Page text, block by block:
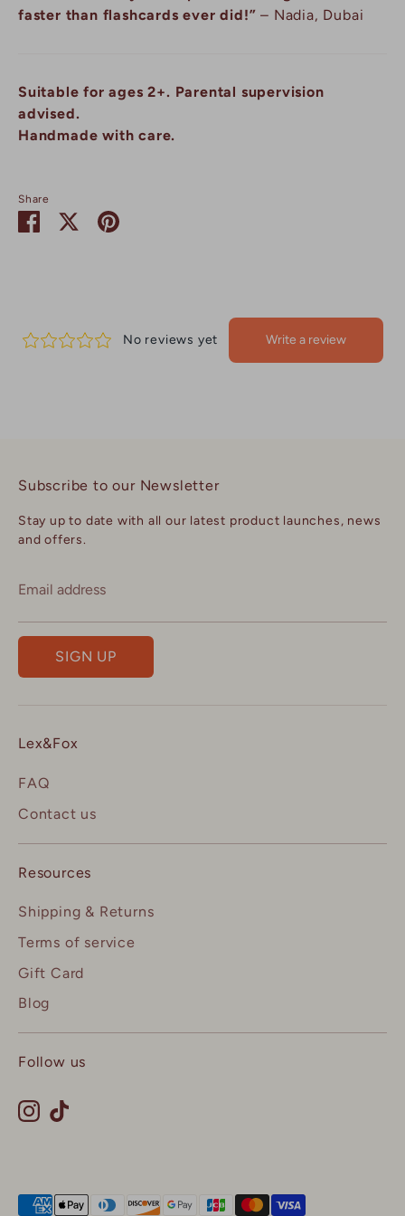
faster than flashcards ever did!” – Nadia, Dubai
Suitable for ages 2+. Parental supervision
advised.
Handmade with care.
Share
Share SharePin
Subscribe to our Newsletter
Stay up to date with all our latest product launches, news
and offers.
Email address
SIGN UP
Lex&Fox
FAQ
Contact us
Resources
Shipping & Returns
Terms of service
Gift Card
Blog
Follow us
Payment